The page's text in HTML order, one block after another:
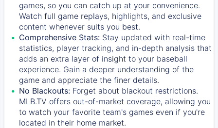
games, so you can catch up at your convenience.
Watch full game replays, highlights, and exclusive
content whenever suits you best.
Comprehensive Stats: Stay updated with real-time
statistics, player tracking, and in-depth analysis that
adds an extra layer of insight to your baseball
experience. Gain a deeper understanding of the
game and appreciate the finer details.
No Blackouts: Forget about blackout restrictions.
MLB.TV offers out-of-market coverage, allowing you
to watch your favorite team's games even if you're
located in their home market.